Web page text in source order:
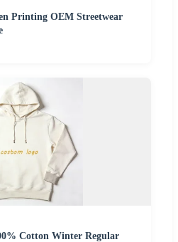
Printing OEM Streetwear
Cotton Winter Regular